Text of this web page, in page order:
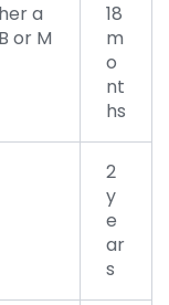
a
or M
18
m
o
nt
hs
2
y
e
ar
s